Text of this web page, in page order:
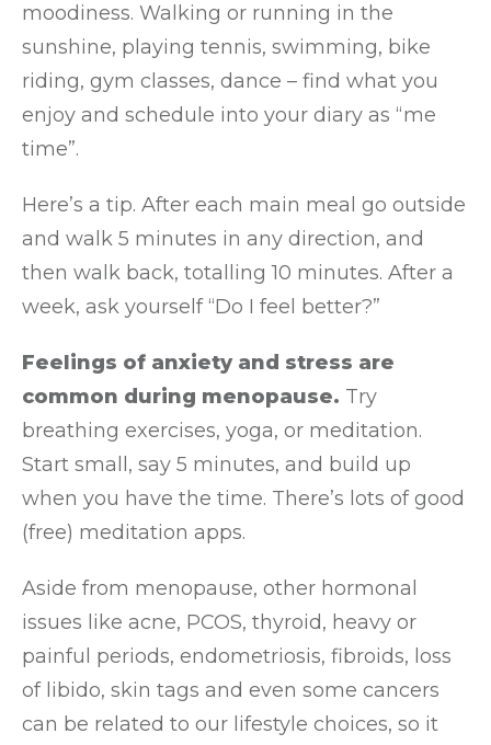
moodiness. Walking or running in the
sunshine, playing tennis, swimming, bike
riding, gym classes, dance – find what you
enjoy and schedule into your diary as “me
time”.
Here’s a tip. After each main meal go outside
and walk 5 minutes in any direction, and
then walk back, totalling 10 minutes. After a
week, ask yourself “Do I feel better?”
Feelings of anxiety and stress are
common during menopause. Try
breathing exercises, yoga, or meditation.
Start small, say 5 minutes, and build up
when you have the time. There’s lots of good
(free) meditation apps.
Aside from menopause, other hormonal
issues like acne, PCOS, thyroid, heavy or
painful periods, endometriosis, fibroids, loss
of libido, skin tags and even some cancers
can be related to our lifestyle choices, so it